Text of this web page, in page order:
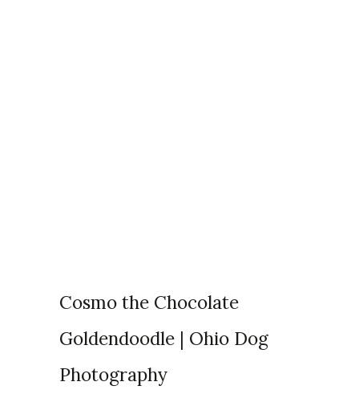
Cosmo the Chocolate
Goldendoodle | Ohio Dog
Photography